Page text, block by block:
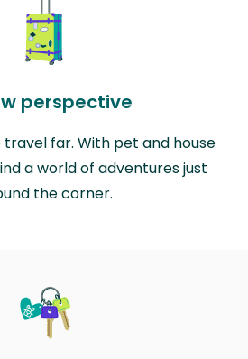
perspective
travel far. With pet and house
a world of adventures just
the corner.